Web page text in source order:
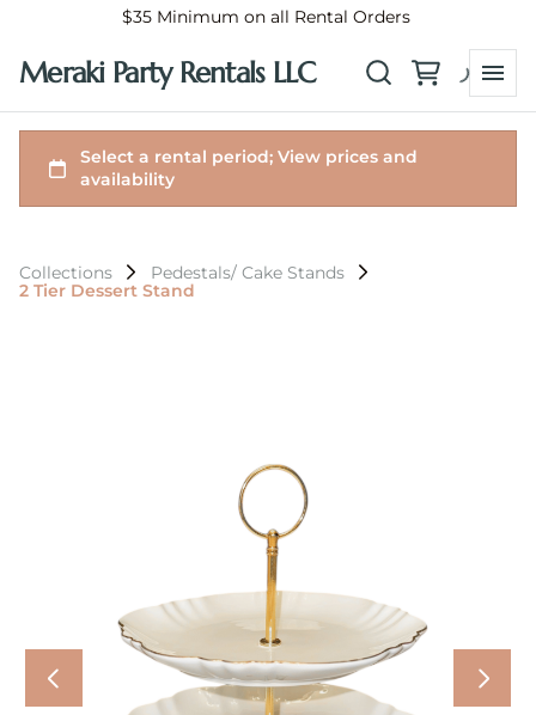
$35 Minimum on all Rental Orders
Meraki Party Rentals LLC
Collections
Pedestals/ Cake Stands
2 Tier Dessert Stand